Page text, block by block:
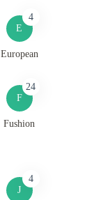
E
4
European
F
24
Fushion
J
4